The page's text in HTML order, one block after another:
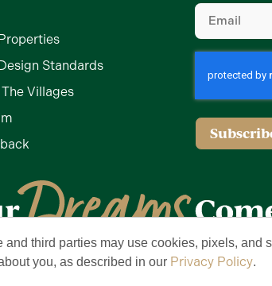
Standards
Villages
Email
PolicyTerms of UseBrand & Trademark
Reserved. The Villages is a registered trademark of
and third parties may use cookies, pixels, and
you, as described in our Privacy Policy.